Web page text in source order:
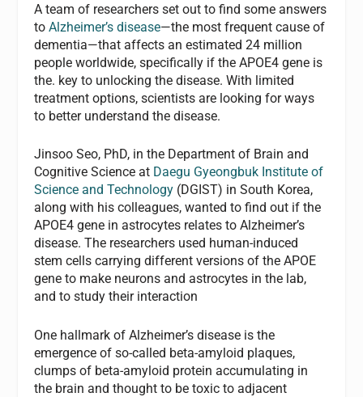
A team of researchers set out to find some answers
toAlzheimer’s disease—the most frequent cause of
dementia—that affects an estimated 24 million
people worldwide, specifically if the APOE4 gene is
the. key to unlocking the disease. With limited
treatment options, scientists are looking for ways
to better understand the disease.
Jinsoo Seo, PhD, in the Department of Brain and
Cognitive Science at Daegu Gyeongbuk Institute of
Science and Technology (DGIST) in South Korea,
along with his colleagues, wanted to find out if the
APOE4 gene in astrocytes relates to Alzheimer’s
disease. The researchers used human-induced
stem cells carrying different versions of the APOE
gene to make neurons and astrocytes in the lab,
and to study their interaction
One hallmark of Alzheimer’s disease is the
emergence of so-called beta-amyloid plaques,
clumps of beta-amyloid protein accumulating in
the brain and thought to be toxic to adjacent